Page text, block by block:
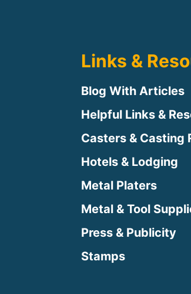
Links &
Blog With Articles
Helpful Links &
Casters & Casting
Hotels & Lodging
Metal Platers
Metal & Tool
Press & Publicity
Stamps